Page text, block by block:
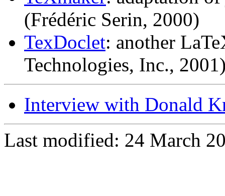
(Frédéric Serin, 2000)
TexDoclet: another
Technologies, Inc.,
Interview with Donald
Last modified: 24 March